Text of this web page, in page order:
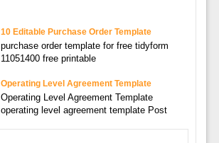
10 Editable Purchase Order Template
purchase order template for free tidyform
11051400 free printable
Operating Level Agreement Template
Operating Level Agreement Template
operating level agreement template Post